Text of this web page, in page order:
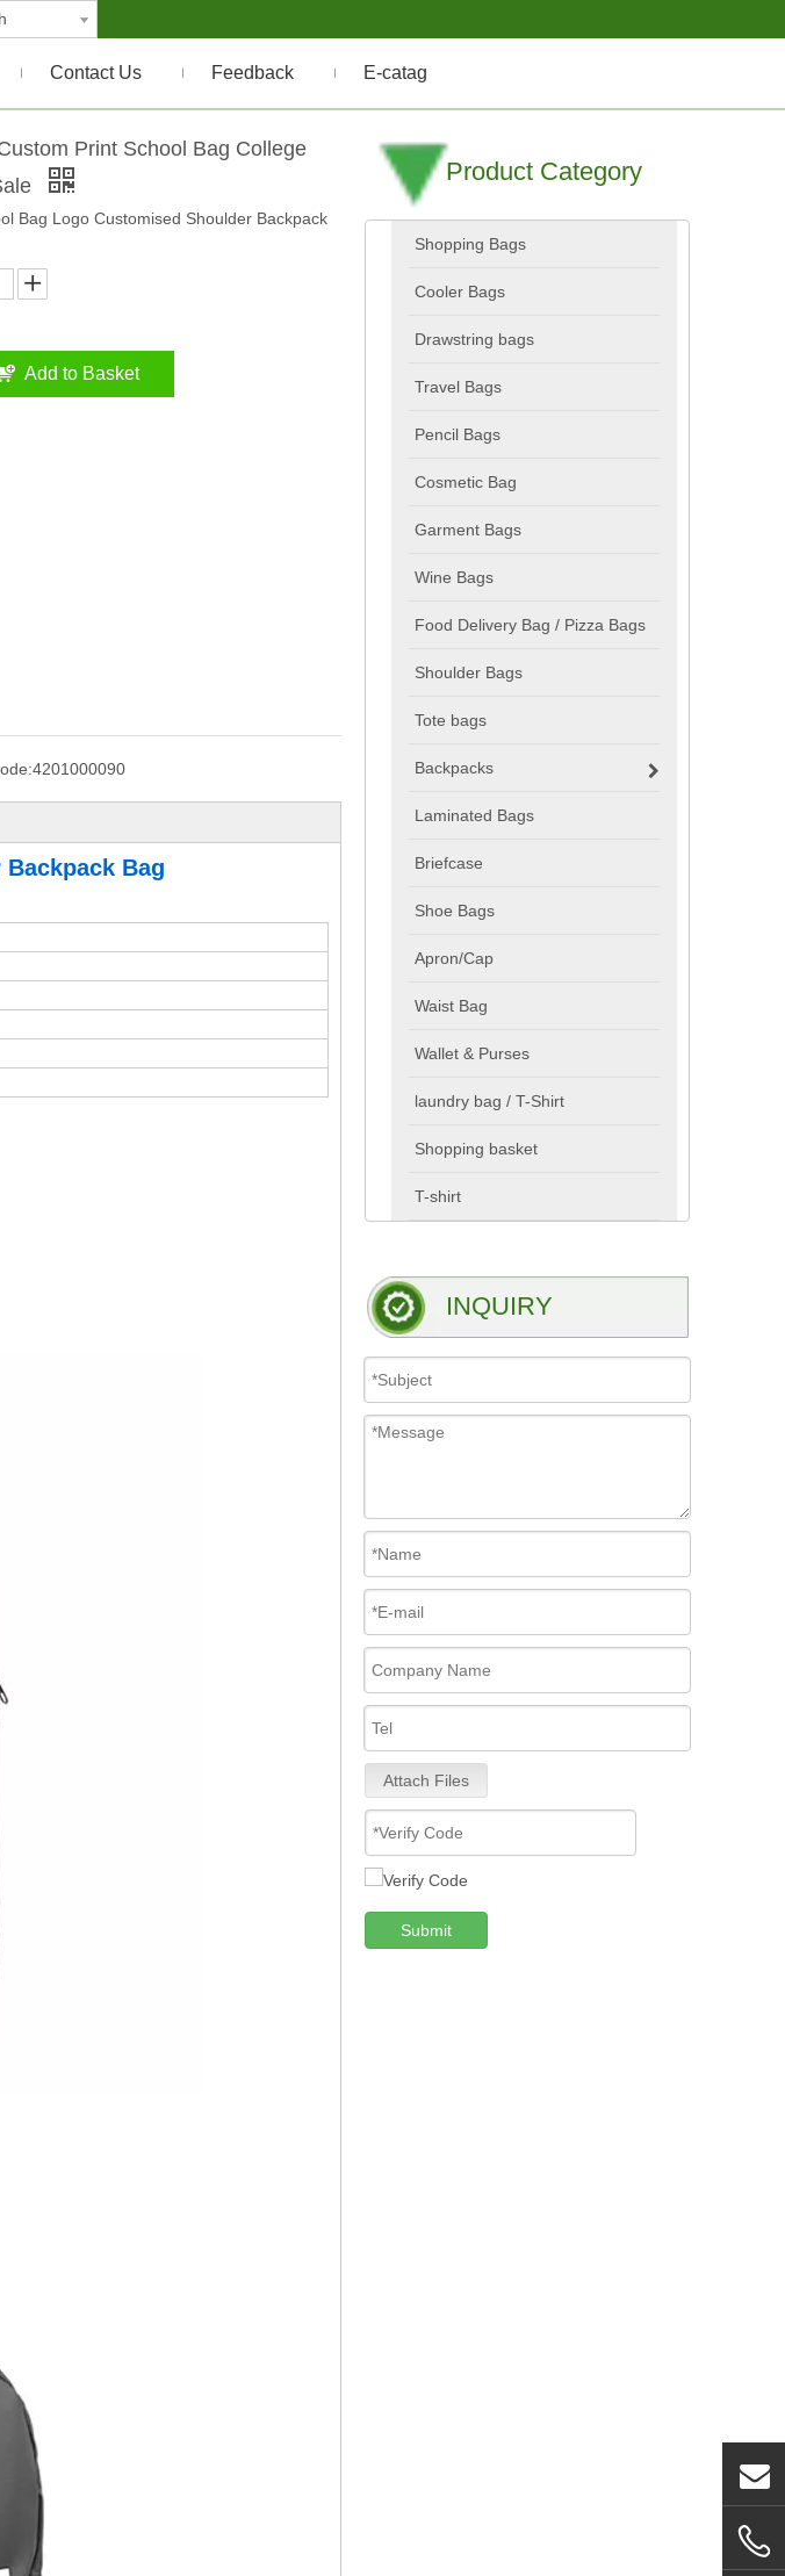
Contact Us Feedback E-catag
Print School Bag College
Bag Logo Customised Shoulder Backpack
Add to Basket
4201000090
Bag
Product Category
Shopping Bags
Cooler Bags
Drawstring bags
Travel Bags
Pencil Bags
Cosmetic Bag
Garment Bags
Wine Bags
Food Delivery Bag / Pizza Bags
Shoulder Bags
Tote bags
Backpacks
Laminated Bags
Briefcase
Shoe Bags
Apron/Cap
Waist Bag
Wallet & Purses
laundry bag / T-Shirt
Shopping basket
T-shirt
INQUIRY
Attach Files
Submit